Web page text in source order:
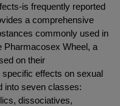
is frequently reported
a comprehensive
commonly used in
Pharmacosex Wheel, a
on their
effects on sexual
into seven classes:
dissociatives,